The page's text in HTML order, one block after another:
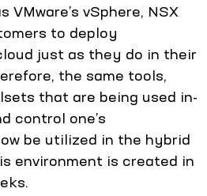
vSphere, NSX
to deploy
just as they do in their
the same tools,
that are being used in-
control one’s
be utilized in the hybrid
environment is created in